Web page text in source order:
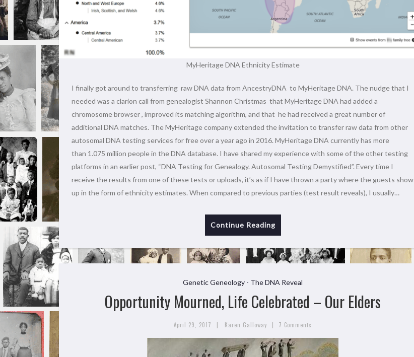
MyHeritage DNA Ethnicity Estimate
I finally got around to transferring raw DNA data from AncestryDNA to MyHeritage DNA. The nudge that I
needed was a clarion call from genealogist Shannon Christmas that MyHeritage DNA had added a
chromosome browser , improved its matching algorithm, and that he had received a great number of
additional DNA matches. The MyHeritage company extended the invitation to transfer raw data from other
autosomal DNA testing services for free over a year ago in 2016. MyHeritage DNA currently has more
than 1.075 million people in the DNA database. I have shared my experience with some of the other testing
platforms in an earlier post, “DNA Testing for Genealogy. Autosomal Testing Demystified”. Every time I
receive the results from one of these tests or uploads, it’s as if I have thrown a party where the guests show
up in the form of ethnicity estimates. When compared to previous parties (test result reveals), I usually…
Continue Reading
Genetic Geneology - The DNA Reveal
Opportunity Mourned, Life Celebrated – Our Elders
April 29, 2017 | Karen Galloway | 7 Comments